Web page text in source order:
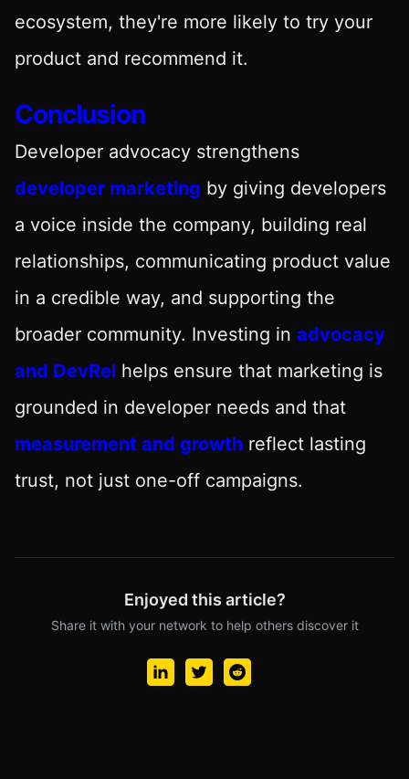
ecosystem, they're more likely to try your
product and recommend it.
Conclusion
Developer advocacy strengthens
developer marketing by giving developers
a voice inside the company, building real
relationships, communicating product value
in a credible way, and supporting the
broader community. Investing in advocacy
and DevRel helps ensure that marketing is
grounded in developer needs and that
measurement and growth reflect lasting
trust, not just one-off campaigns.
Enjoyed this article?
Share it with your network to help others discover it